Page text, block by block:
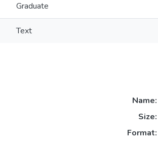
Graduate
Text
Name:
Size:
Format: